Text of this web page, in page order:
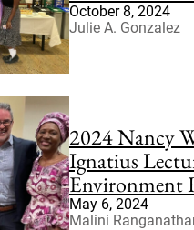
October 8, 2024
Julie A. Gonzalez
2024 Nancy
Ignatius
Environment
May 6, 2024
Malini